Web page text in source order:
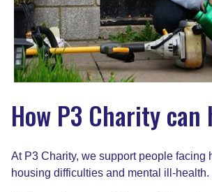
How P3 Charity can
At P3 Charity, we support people facing
housing difficulties and mental ill-health.